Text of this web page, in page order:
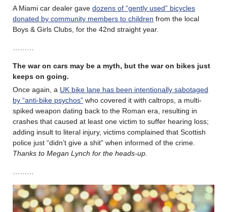
A Miami car dealer gave dozens of “gently used” bicycles
donated by community members to children from the local
Boys & Girls Clubs, for the 42nd straight year.
The war on cars may be a myth, but the war on bikes just
keeps on going.
Once again, a UK bike lane has been intentionally sabotaged
by “anti-bike psychos” who covered it with caltrops, a multi-
spiked weapon dating back to the Roman era, resulting in
crashes that caused at least one victim to suffer hearing loss;
adding insult to literal injury, victims complained that Scottish
police just “didn’t give a shit” when informed of the crime.
Thanks to Megan Lynch for the heads-up.